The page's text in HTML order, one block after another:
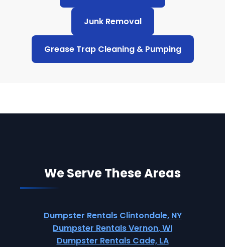
Junk Removal
Grease Trap Cleaning & Pumping
We Serve These Areas
Dumpster Rentals Clintondale, NY
Dumpster Rentals Vernon, WI
Dumpster Rentals Cade, LA